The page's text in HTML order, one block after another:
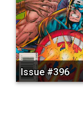
Issue #396